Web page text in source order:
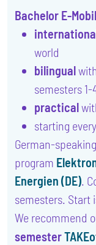
Bachelor E-
world
bilingual
semesters
practical
starting every
German-
program
Energien (DE).
semesters. Start
We recommend
semester